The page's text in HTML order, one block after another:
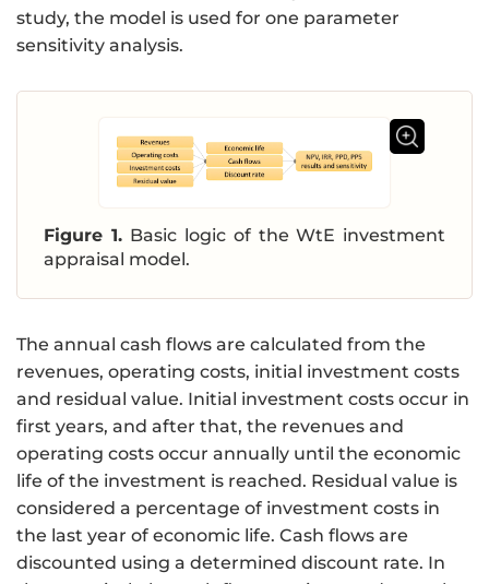
study, the model is used for one parameter
sensitivity analysis.
Figure 1. Basic logic of the WtE investment
appraisal model.
The annual cash flows are calculated from the
revenues, operating costs, initial investment costs
and residual value. Initial investment costs occur in
first years, and after that, the revenues and
operating costs occur annually until the economic
life of the investment is reached. Residual value is
considered a percentage of investment costs in
the last year of economic life. Cash flows are
discounted using a determined discount rate. In